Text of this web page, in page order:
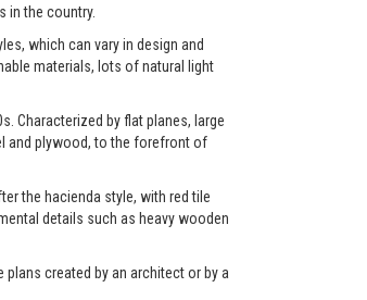
in the country.
which can vary in design and
materials, lots of natural light
Characterized by flat planes, large
and plywood, to the forefront of
the hacienda style, with red tile
details such as heavy wooden
created by an architect or by a